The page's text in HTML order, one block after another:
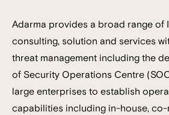
Adarma provides a broad range of
consulting, solution and services
threat management including the
of Security Operations Centre
large enterprises to establish
capabilities including in-house,